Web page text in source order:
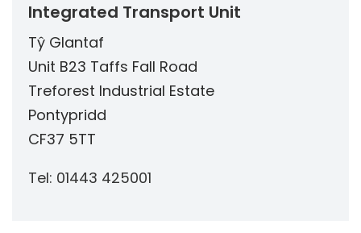
Integrated Transport Unit
Tŷ Glantaf
Unit B23 Taffs Fall Road
Treforest Industrial Estate
Pontypridd
CF37 5TT
Tel: 01443 425001